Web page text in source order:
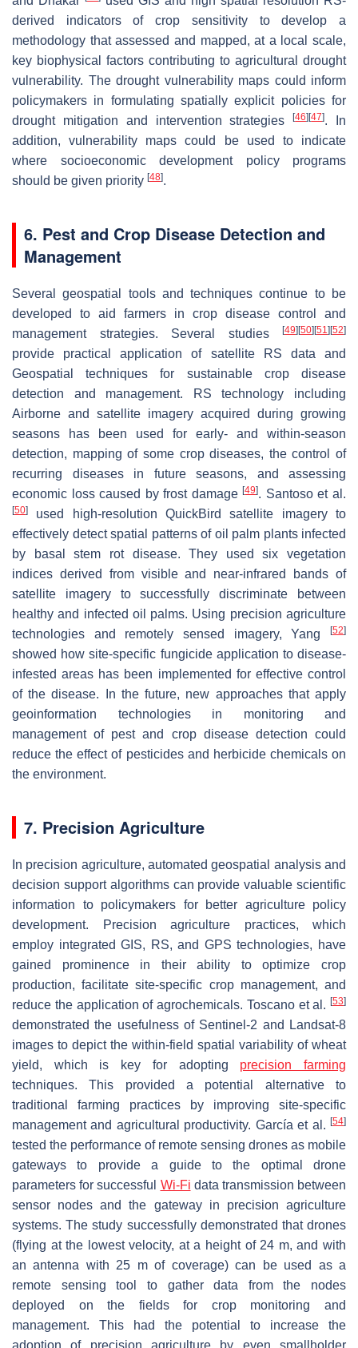
derived indicators of crop sensitivity to develop a
methodology that assessed and mapped, at a local scale,
key biophysical factors contributing to agricultural drought
vulnerability. The drought vulnerability maps could inform
policymakers in formulating spatially explicit policies for
drought mitigation and intervention strategies[46] [47]. In
addition, vulnerability maps could be used to indicate
where socioeconomic development policy programs
should be given priority [48].
6. Pest and Crop Disease Detection and
Management
Several geospatial tools and techniques continue to be
developed to aid farmers in crop disease control and
management strategies. Several studies
[49] [50] [51] [52]
provide practical application of satellite RS data and
Geospatial techniques for sustainable crop disease
detection and management. RS technology including
Airborne and satellite imagery acquired during growing
seasons has been used for early- and within-season
detection, mapping of some crop diseases, the control of
recurring diseases in future seasons, and assessing
economic loss caused by frost damage[49]. Santoso et al.
[50]
used high-resolution QuickBird satellite imagery to
effectively detect spatial patterns of oil palm plants infected
by basal stem rot disease. They used six vegetation
indices derived from visible and near-infrared bands of
satellite imagery to successfully discriminate between
healthy and infected oil palms. Using precision agriculture
technologies and remotely sensed imagery, Yang
[52]
showed how site-specific fungicide application to disease-
infested areas has been implemented for effective control
of the disease. In the future, new approaches that apply
geoinformation technologies in monitoring and
management of pest and crop disease detection could
reduce the effect of pesticides and herbicide chemicals on
the environment.
7. Precision Agriculture
In precision agriculture, automated geospatial analysis and
decision support algorithms can provide valuable scientific
information to policymakers for better agriculture policy
development. Precision agriculture practices, which
employ integrated GIS, RS, and GPS technologies, have
gained prominence in their ability to optimize crop
production, facilitate site-specific crop management, and
reduce the application of agrochemicals. Toscano et al. [53]
demonstrated the usefulness of Sentinel-2 and Landsat-8
images to depict the within-field spatial variability of wheat
yield, which is key for adopting precision farming
techniques. This provided a potential alternative to
traditional farming practices by improving site-specific
management and agricultural productivity. García et al. [54]
tested the performance of remote sensing drones as mobile
gateways to provide a guide to the optimal drone
parameters for successful Wi-Fi data transmission between
sensor nodes and the gateway in precision agriculture
systems. The study successfully demonstrated that drones
(flying at the lowest velocity, at a height of 24 m, and with
an antenna with 25 m of coverage) can be used as a
remote sensing tool to gather data from the nodes
deployed on the fields for crop monitoring and
management. This had the potential to increase the
adoption of precision agriculture by even smallholder